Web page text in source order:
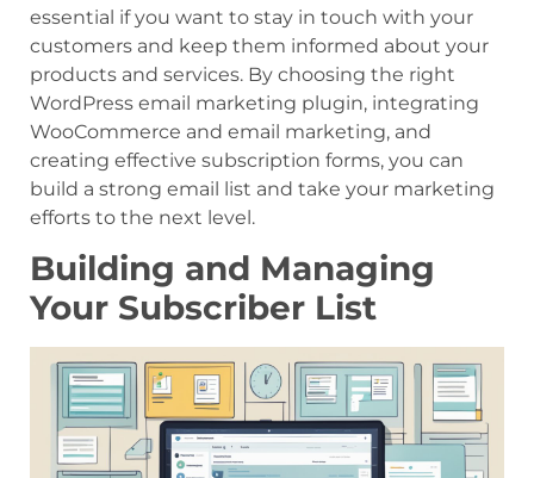
essential if you want to stay in touch with your
customers and keep them informed about your
products and services. By choosing the right
WordPress email marketing plugin, integrating
WooCommerce and email marketing, and
creating effective subscription forms, you can
build a strong email list and take your marketing
efforts to the next level.
Building and Managing
Your Subscriber List